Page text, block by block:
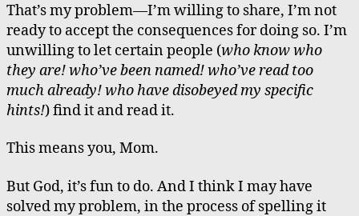
That’s my problem—I’m willing to share, I’m not
ready to accept the consequences for doing so. I’m
unwilling to let certain people (who know who
they are! who’ve been named! who’ve read too
much already! who have disobeyed my specific
hints!) find it and read it.
This means you, Mom.
But God, it’s fun to do. And I think I may have
solved my problem, in the process of spelling it